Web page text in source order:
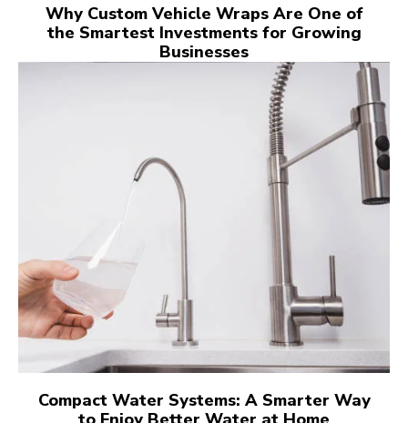
Why Custom Vehicle Wraps Are One of
the Smartest Investments for Growing
Businesses
Compact Water Systems: A Smarter Way